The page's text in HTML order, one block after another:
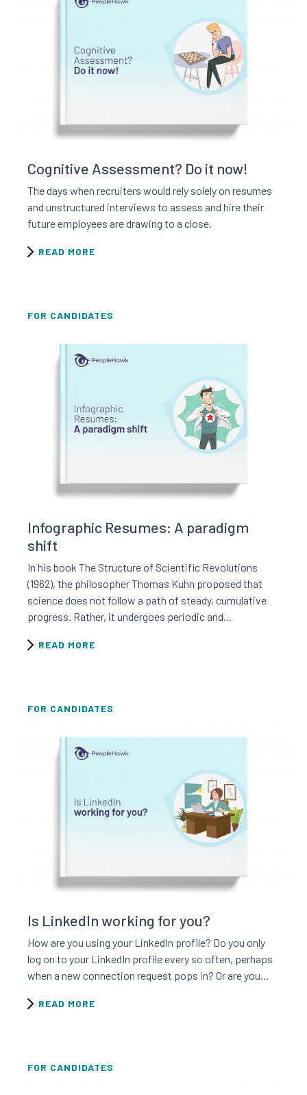
Cognitive Assessment? Do it now!
The days when recruiters would rely solely on resumes
and unstructured interviews to assess and hire their
future employees are drawing to a close.
READ MORE
FOR CANDIDATES
Infographic Resumes: A paradigm
shift
In his book The Structure of Scientific Revolutions
(1962), the philosopher Thomas Kuhn proposed that
science does not follow a path of steady, cumulative
progress. Rather, it undergoes periodic and...
READ MORE
FOR CANDIDATES
Is LinkedIn working for you?
How are you using your LinkedIn profile? Do you only
log on to your LinkedIn profile every so often, perhaps
when a new connection request pops in? Or are you...
READ MORE
FOR CANDIDATES